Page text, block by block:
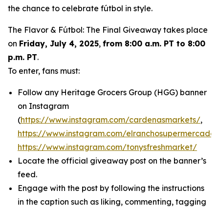
the chance to celebrate fútbol in style.
The Flavor & Fútbol: The Final Giveaway takes place
on Friday, July 4, 2025, from 8:00 a.m. PT to 8:00
p.m. PT.
To enter, fans must:
Follow any Heritage Grocers Group (HGG) banner
on Instagram
(https://www.instagram.com/cardenasmarkets/,
https://www.instagram.com/elranchosupermercado/
https://www.instagram.com/tonysfreshmarket/
Locate the official giveaway post on the banner’s
feed.
Engage with the post by following the instructions
in the caption such as liking, commenting, tagging